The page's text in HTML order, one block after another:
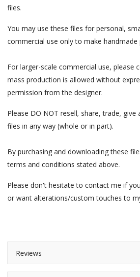
files.
You may use these files for personal,
commercial use only to make handmade
For larger-scale commercial use, please
mass production is allowed without
permission from the designer.
Please DO NOT resell, share, trade, give
files in any way (whole or in part).
By purchasing and downloading these
terms and conditions stated above.
Please don't hesitate to contact me if
or want alterations/custom touches to
Reviews